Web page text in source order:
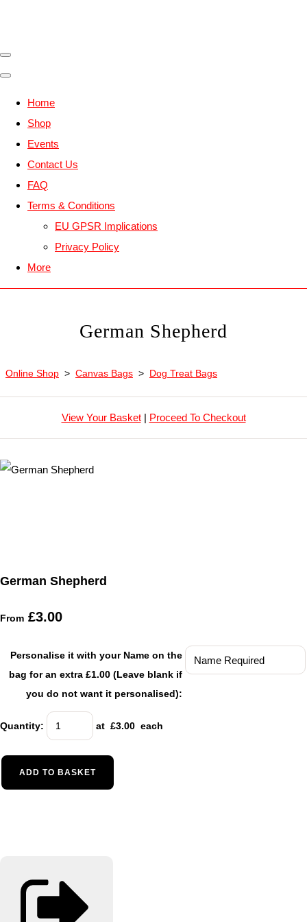
Home
Shop
Events
Contact Us
FAQ
Terms & Conditions
EU GPSR Implications
Privacy Policy
More
German Shepherd
Online Shop > Canvas Bags > Dog Treat Bags
View Your Basket| Proceed To Checkout
German Shepherd
From £3.00
Personalise it with your Name on the
bag for an extra £1.00 (Leave blank if
you do not want it personalised):
Quantity: at £3.00 each
ADD TO BASKET